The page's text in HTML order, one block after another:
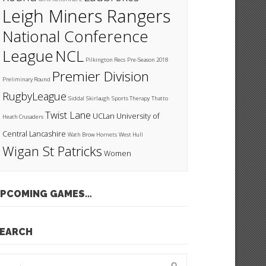
Leigh Miners Rangers
National Conference
League NCL Pilkington Recs Pre-Season 2018
Preliminary Round Premier Division
RugbyLeague Siddal Skirlaugh Sports Therapy Thatto
Heath Crusaders Twist Lane UCLan University of
Central Lancashire Wath Brow Hornets West Hull
Wigan St Patricks Women
GAMES…